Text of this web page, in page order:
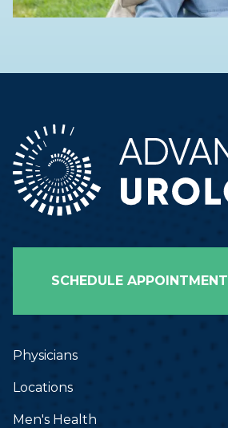
SCHEDULE APPOINTMENT
Physicians
Locations
Men's Health